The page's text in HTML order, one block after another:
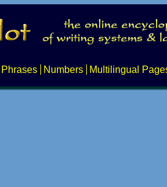
Phrases Numbers Multilingual